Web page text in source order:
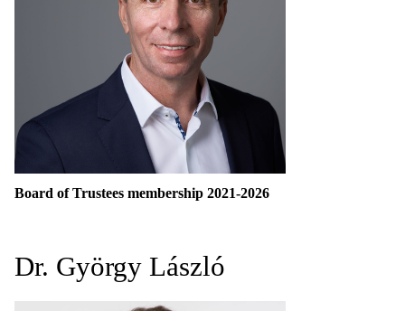
Board of Trustees membership 2021-2026
Dr. György László